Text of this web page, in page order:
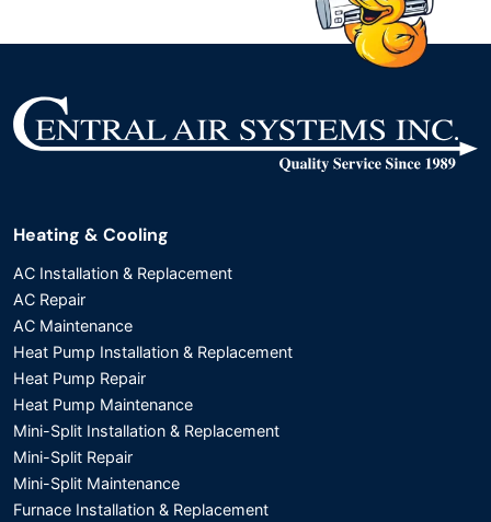
Heating & Cooling
AC Installation & Replacement
AC Repair
AC Maintenance
Heat Pump Installation & Replacement
Heat Pump Repair
Heat Pump Maintenance
Mini-Split Installation & Replacement
Mini-Split Repair
Mini-Split Maintenance
Furnace Installation & Replacement